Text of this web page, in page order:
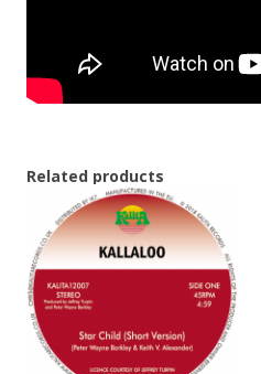
Related products